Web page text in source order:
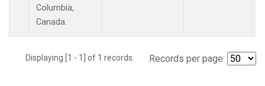
Columbia,
Canada.
Displaying [1 - 1] of 1 records. Records per page: